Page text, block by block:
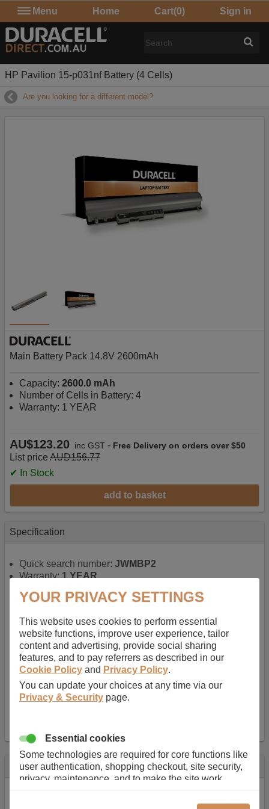
Menu Home Cart(0) Sign in
HP Pavilion 15-p031nf Battery (4 Cells)
Are you looking for a different model?
Main Battery Pack 14.8V 2600mAh
Capacity: 2600.0 mAh
Number of Cells in Battery: 4
Warranty: 1 YEAR
AU$123.20 inc GST - Free Delivery on orders over $50
List price AUD156.77
✔ In Stock
add to basket
Specification
Quick search number: JWMBP2
Warranty:1 YEAR
battery for portable computers
rechargable, giving best performance for a
rechargable.
Voltage:14.8 V
Capacity:2600.0 mAh
Watt hours:38 Wh
Number of Cells in Battery:4
Weight: 211 g
Description
Almost 100 years of designing and manufacturing batteries
YOUR PRIVACY SETTINGS
This website uses cookies to perform essential
website functions, improve user experience, tailor
content and advertising, provide social sharing
features, and to pay referrers as described in our
Cookie Policy and Privacy Policy.
You can update your choices at any time via our
Privacy & Security page.
Essential cookies
Some technologies are required for core functions like
user authentication, shopping checkout, site security,
privacy, maintenance, and to make the site work
correctly for browsing and payments. Without these
cookies our services can not work correctly.